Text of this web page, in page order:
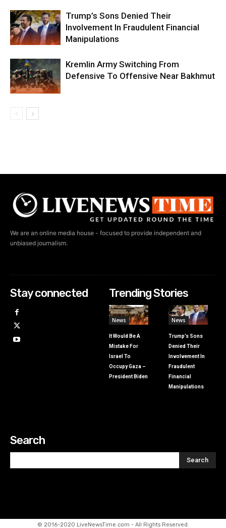
Trump’s Sons Denied Their
Involvement In Fraudulent Financial
Manipulations
Kremlin Army Switching From
Defensive To Offensive Near Bakhmut
We are an online media house - focused to provide independent and
unbiased journalism.
Stay connected Trending Stories
News
It Would Be A
Mistake For
Israel To
Occupy Gaza –
President Biden
News
Trump’s Sons
Denied Their
Involvement In
Fraudulent
Financial
Manipulations
Search
Search
© 2016-2020 LiveNewsTime.com - All Rights Reserved.